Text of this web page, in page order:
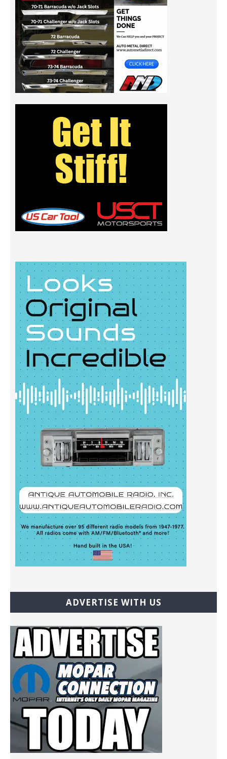
ADVERTISE WITH US